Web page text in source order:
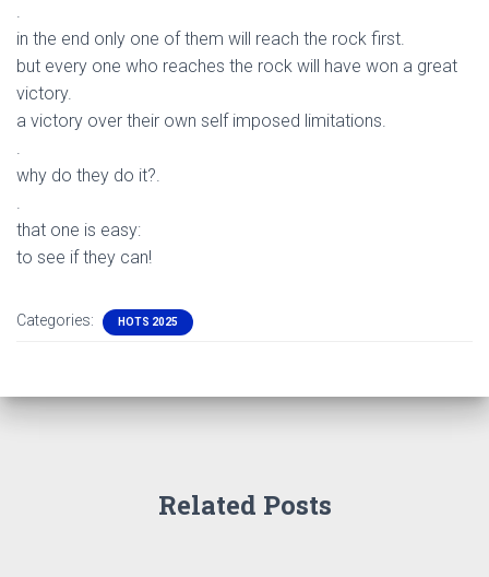
.
in the end only one of them will reach the rock first.
but every one who reaches the rock will have won a great
victory.
a victory over their own self imposed limitations.
.
why do they do it?.
.
that one is easy:
to see if they can!
Categories: HOTS 2025
Related Posts